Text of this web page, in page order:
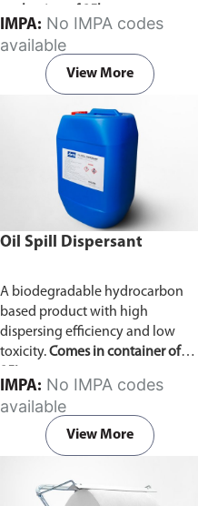
IMPA:
available
View More
Oil Spill Dispersant
A biodegradable hydrocarbon
based product with high
dispersing efficiency and low
toxicity.Comes in container of
IMPA:
available
View More